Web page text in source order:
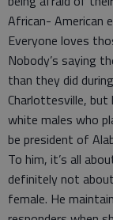
African- American
Everyone loves
Nobody’s saying
than they did
Charlottesville,
white males who
be president of
To him, it’s all
definitely not
female. He